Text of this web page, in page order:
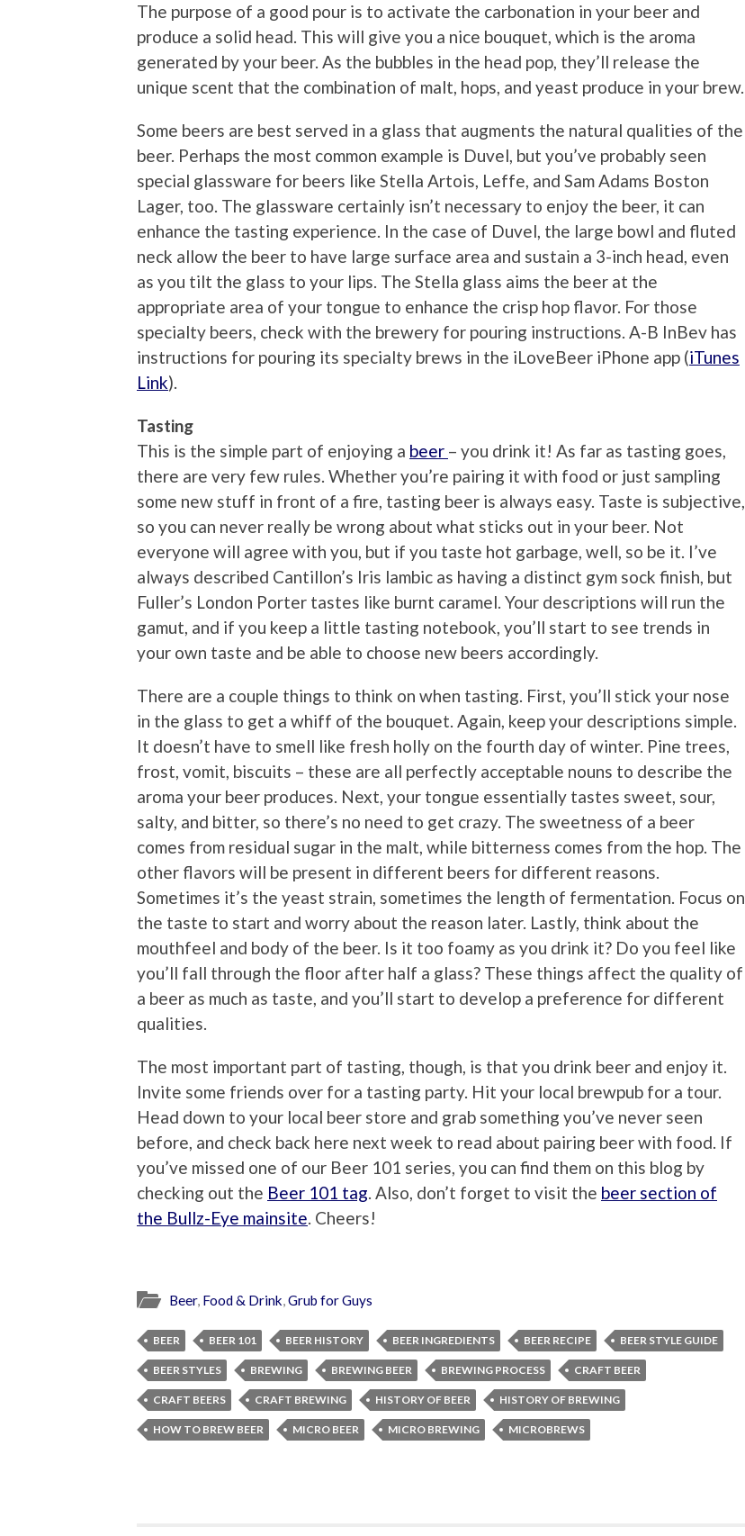
The purpose of a good pour is to activate the carbonation in your beer and
produce a solid head. This will give you a nice bouquet, which is the aroma
generated by your beer. As the bubbles in the head pop, they’ll release the
unique scent that the combination of malt, hops, and yeast produce in your brew.
Some beers are best served in a glass that augments the natural qualities of the
beer. Perhaps the most common example is Duvel, but you’ve probably seen
special glassware for beers like Stella Artois, Leffe, and Sam Adams Boston
Lager, too. The glassware certainly isn’t necessary to enjoy the beer, it can
enhance the tasting experience. In the case of Duvel, the large bowl and fluted
neck allow the beer to have large surface area and sustain a 3-inch head, even
as you tilt the glass to your lips. The Stella glass aims the beer at the
appropriate area of your tongue to enhance the crisp hop flavor. For those
specialty beers, check with the brewery for pouring instructions. A-B InBev has
instructions for pouring its specialty brews in the iLoveBeer iPhone app (iTunes
Link).
Tasting
This is the simple part of enjoying a beer – you drink it! As far as tasting goes,
there are very few rules. Whether you’re pairing it with food or just sampling
some new stuff in front of a fire, tasting beer is always easy. Taste is subjective,
so you can never really be wrong about what sticks out in your beer. Not
everyone will agree with you, but if you taste hot garbage, well, so be it. I’ve
always described Cantillon’s Iris lambic as having a distinct gym sock finish, but
Fuller’s London Porter tastes like burnt caramel. Your descriptions will run the
gamut, and if you keep a little tasting notebook, you’ll start to see trends in
your own taste and be able to choose new beers accordingly.
There are a couple things to think on when tasting. First, you’ll stick your nose
in the glass to get a whiff of the bouquet. Again, keep your descriptions simple.
It doesn’t have to smell like fresh holly on the fourth day of winter. Pine trees,
frost, vomit, biscuits – these are all perfectly acceptable nouns to describe the
aroma your beer produces. Next, your tongue essentially tastes sweet, sour,
salty, and bitter, so there’s no need to get crazy. The sweetness of a beer
comes from residual sugar in the malt, while bitterness comes from the hop. The
other flavors will be present in different beers for different reasons.
Sometimes it’s the yeast strain, sometimes the length of fermentation. Focus on
the taste to start and worry about the reason later. Lastly, think about the
mouthfeel and body of the beer. Is it too foamy as you drink it? Do you feel like
you’ll fall through the floor after half a glass? These things affect the quality of
a beer as much as taste, and you’ll start to develop a preference for different
qualities.
The most important part of tasting, though, is that you drink beer and enjoy it.
Invite some friends over for a tasting party. Hit your local brewpub for a tour.
Head down to your local beer store and grab something you’ve never seen
before, and check back here next week to read about pairing beer with food. If
you’ve missed one of our Beer 101 series, you can find them on this blog by
checking out the Beer 101 tag. Also, don’t forget to visit the beer section of
the Bullz-Eye mainsite. Cheers!
Beer, Food & Drink,Grub for Guys
BEER BEER 101 BEER HISTORY BEER INGREDIENTS BEER RECIPE BEER STYLE GUIDE
BEER STYLES BREWING BREWING BEER BREWING PROCESS CRAFT BEER
CRAFT BEERS CRAFT BREWING HISTORY OF BEER HISTORY OF BREWING
HOW TO BREW BEER MICRO BEER MICRO BREWING MICROBREWS